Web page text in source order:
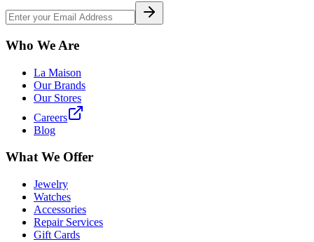
Who We Are
La Maison
Our Brands
Our Stores
Careers
Blog
What We Offer
Jewelry
Watches
Accessories
Repair Services
Gift Cards